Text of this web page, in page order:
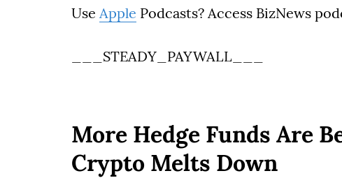
Use Apple Podcasts? Access BizNews
___STEADY_PAYWALL___
More Hedge Funds Are
Crypto Melts Down